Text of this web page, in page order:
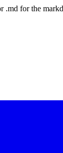
.md for the